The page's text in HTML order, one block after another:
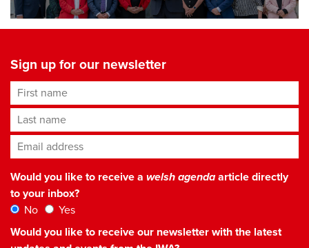
Sign up for our newsletter
First name
Last name
Email address*
Would you like to receive a welsh agendaarticle directly
to your inbox?
No
Yes
Would you like to receive our newsletter with the latest